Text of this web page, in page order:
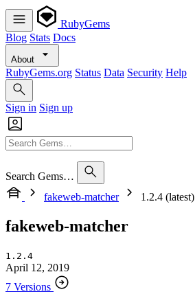
RubyGems
Blog Stats Docs
About
RubyGems.org Status Data Security Help
Sign in Sign up
Search Gems…
fakeweb-matcher
1.2.4 (latest)
fakeweb-matcher
1.2.4
April 12, 2019
7 Versions